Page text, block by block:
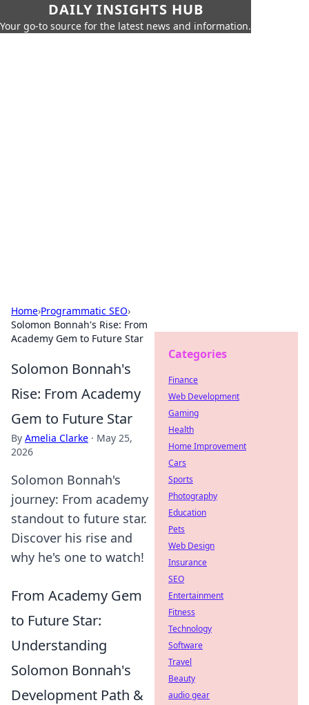
DAILY INSIGHTS HUB
Your go-to source for the latest news and information.
Home›Programmatic SEO›
Solomon Bonnah's Rise: From
Academy Gem to Future Star
Solomon Bonnah's
Rise: From Academy
Gem to Future Star
By Amelia Clarke · May 25,
2026
Solomon Bonnah's
journey: From academy
standout to future star.
Discover his rise and
why he's one to watch!
From Academy Gem
to Future Star:
Understanding
Solomon Bonnah's
Development Path &
Categories
Finance
Web Development
Gaming
Health
Home Improvement
Cars
Sports
Photography
Education
Pets
Web Design
Insurance
SEO
Entertainment
Fitness
Technology
Software
Travel
Beauty
audio gear